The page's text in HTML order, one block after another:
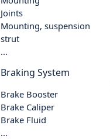
Joints
Mounting, suspension
strut
...
Braking System
Brake Booster
Brake Caliper
Brake Fluid
...